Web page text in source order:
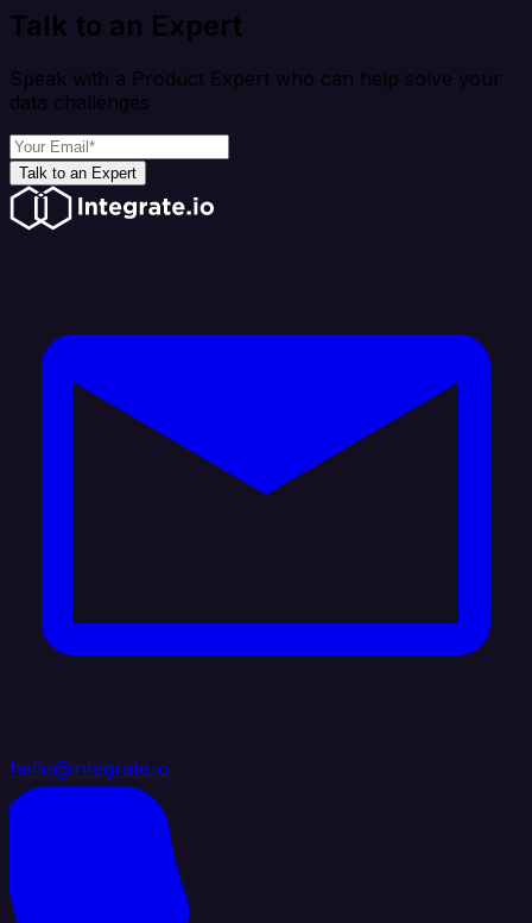
Talk to an Expert
Speak with a Product Expert who can help solve your
data challenges
Talk to an Expert
hello@integrate.io